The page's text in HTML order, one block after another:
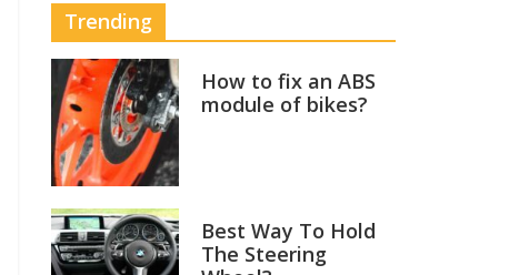
Trending
How to fix an ABS
module of bikes?
Best Way To Hold
The Steering